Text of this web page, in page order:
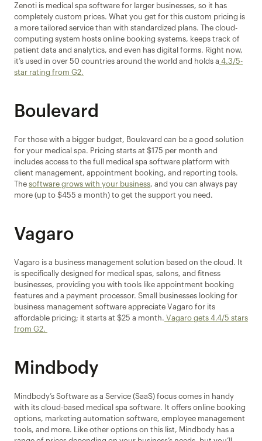
Zenoti is medical spa software for larger businesses, so it has
completely custom prices. What you get for this custom pricing is
a more tailored service than with standardized plans. The cloud-
computing system hosts online booking systems, keeps track of
patient data and analytics, and even has digital forms. Right now,
it’s used in over 50 countries around the world and holds a 4.3/5-
star rating from G2.
Boulevard
For those with a bigger budget, Boulevard can be a good solution
for your medical spa. Pricing starts at $175 per month and
includes access to the full medical spa software platform with
client management, appointment booking, and reporting tools.
The software grows with your business, and you can always pay
more (up to $455 a month) to get the support you need.
Vagaro
Vagaro is a business management solution based on the cloud. It
is specifically designed for medical spas, salons, and fitness
businesses, providing you with tools like appointment booking
features and a payment processor. Small businesses looking for
business management software appreciate Vagaro for its
affordable pricing; it starts at $25 a month. Vagaro gets 4.4/5 stars
from G2.
Mindbody
Mindbody’s Software as a Service (SaaS) focus comes in handy
with its cloud-based medical spa software. It offers online booking
options, marketing automation software, employee management
tools, and more. Like other options on this list, Mindbody has a